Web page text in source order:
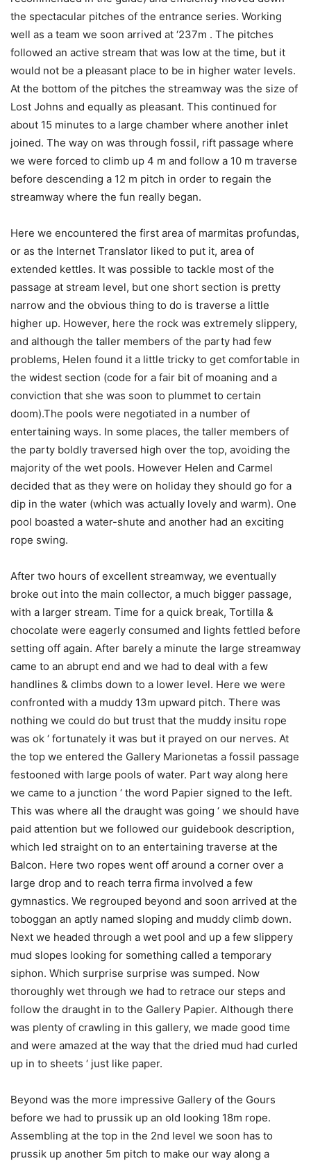
the spectacular pitches of the entrance series. Working
well as a team we soon arrived at ‘237m . The pitches
followed an active stream that was low at the time, but it
would not be a pleasant place to be in higher water levels.
At the bottom of the pitches the streamway was the size of
Lost Johns and equally as pleasant. This continued for
about 15 minutes to a large chamber where another inlet
joined. The way on was through fossil, rift passage where
we were forced to climb up 4 m and follow a 10 m traverse
before descending a 12 m pitch in order to regain the
streamway where the fun really began.
Here we encountered the first area of marmitas profundas,
or as the Internet Translator liked to put it, area of
extended kettles. It was possible to tackle most of the
passage at stream level, but one short section is pretty
narrow and the obvious thing to do is traverse a little
higher up. However, here the rock was extremely slippery,
and although the taller members of the party had few
problems, Helen found it a little tricky to get comfortable in
the widest section (code for a fair bit of moaning and a
conviction that she was soon to plummet to certain
doom).The pools were negotiated in a number of
entertaining ways. In some places, the taller members of
the party boldly traversed high over the top, avoiding the
majority of the wet pools. However Helen and Carmel
decided that as they were on holiday they should go for a
dip in the water (which was actually lovely and warm). One
pool boasted a water-shute and another had an exciting
rope swing.
After two hours of excellent streamway, we eventually
broke out into the main collector, a much bigger passage,
with a larger stream. Time for a quick break, Tortilla &
chocolate were eagerly consumed and lights fettled before
setting off again. After barely a minute the large streamway
came to an abrupt end and we had to deal with a few
handlines & climbs down to a lower level. Here we were
confronted with a muddy 13m upward pitch. There was
nothing we could do but trust that the muddy insitu rope
was ok ‘ fortunately it was but it prayed on our nerves. At
the top we entered the Gallery Marionetas a fossil passage
festooned with large pools of water. Part way along here
we came to a junction ‘ the word Papier signed to the left.
This was where all the draught was going ‘ we should have
paid attention but we followed our guidebook description,
which led straight on to an entertaining traverse at the
Balcon. Here two ropes went off around a corner over a
large drop and to reach terra firma involved a few
gymnastics. We regrouped beyond and soon arrived at the
toboggan an aptly named sloping and muddy climb down.
Next we headed through a wet pool and up a few slippery
mud slopes looking for something called a temporary
siphon. Which surprise surprise was sumped. Now
thoroughly wet through we had to retrace our steps and
follow the draught in to the Gallery Papier. Although there
was plenty of crawling in this gallery, we made good time
and were amazed at the way that the dried mud had curled
up in to sheets ‘ just like paper.
Beyond was the more impressive Gallery of the Gours
before we had to prussik up an old looking 18m rope.
Assembling at the top in the 2nd level we soon has to
prussik up another 5m pitch to make our way along a